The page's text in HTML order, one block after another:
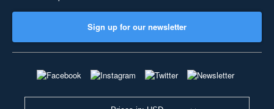
Sign up for our newsletter